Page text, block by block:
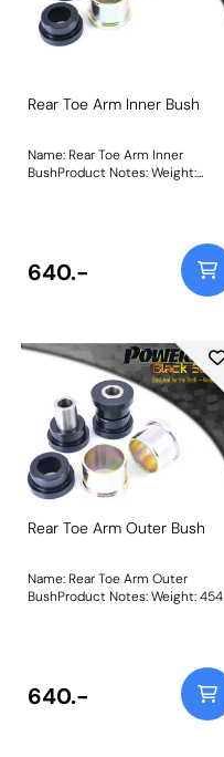
Rear Toe Arm Inner Bush
Name: Rear Toe Arm Inner
BushProduct Notes: Weight:
640.-
Rear Toe Arm Outer Bush
Name: Rear Toe Arm Outer
BushProduct Notes: Weight: 454
640.-